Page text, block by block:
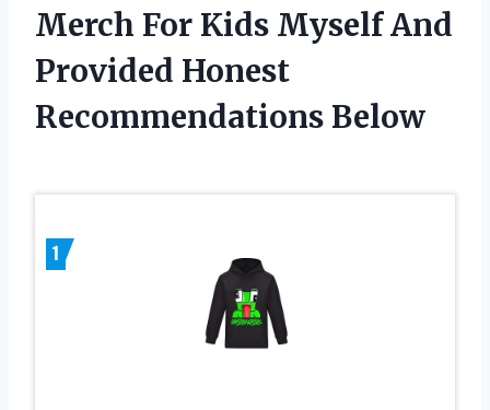
Merch For Kids Myself And
Provided Honest
Recommendations Below
1